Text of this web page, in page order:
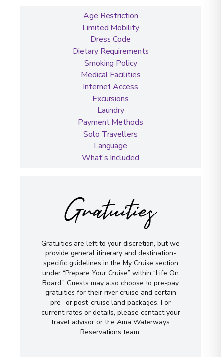
Age Restriction
Limited Mobility
Dress Code
Dietary Requirements
Smoking Policy
Medical Facilities
Internet Access
Excursions
Laundry
Payment Methods
Solo Travellers
Language
What's Included
Gratuities
Gratuities are left to your discretion, but we
provide general itinerary and destination-
specific guidelines in the My Cruise section
under “Prepare Your Cruise” within “Life On
Board.” Guests may also choose to pre-pay
gratuities for their river cruise and certain
pre- or post-cruise land packages. For
current rates or details, please contact your
travel advisor or the Ama Waterways
Reservations team.